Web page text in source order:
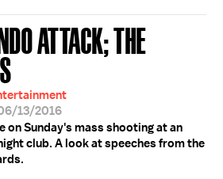
ATTACK; THE
13/2016
on Sunday's mass shooting at an
club. A look at speeches from the